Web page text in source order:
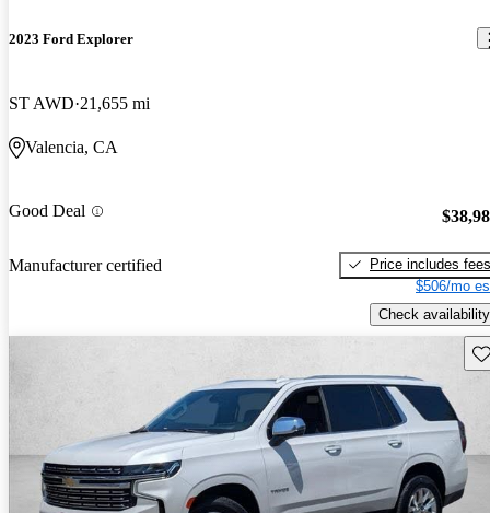
2023 Ford Explorer
ST AWD 21,655 mi
Valencia, CA
Good Deal
Manufacturer certified
Price includes fees
$506/mo
Check availability